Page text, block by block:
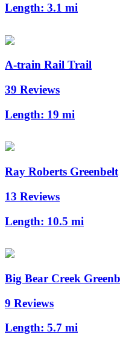
Length: 3.1 mi
A-train Rail Trail
39 Reviews
Length: 19 mi
Ray Roberts Greenbelt
13 Reviews
Length: 10.5 mi
Big Bear Creek
9 Reviews
Length: 5.7 mi